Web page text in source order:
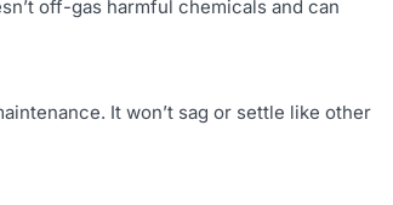
off-gas harmful chemicals and can
It won’t sag or settle like other